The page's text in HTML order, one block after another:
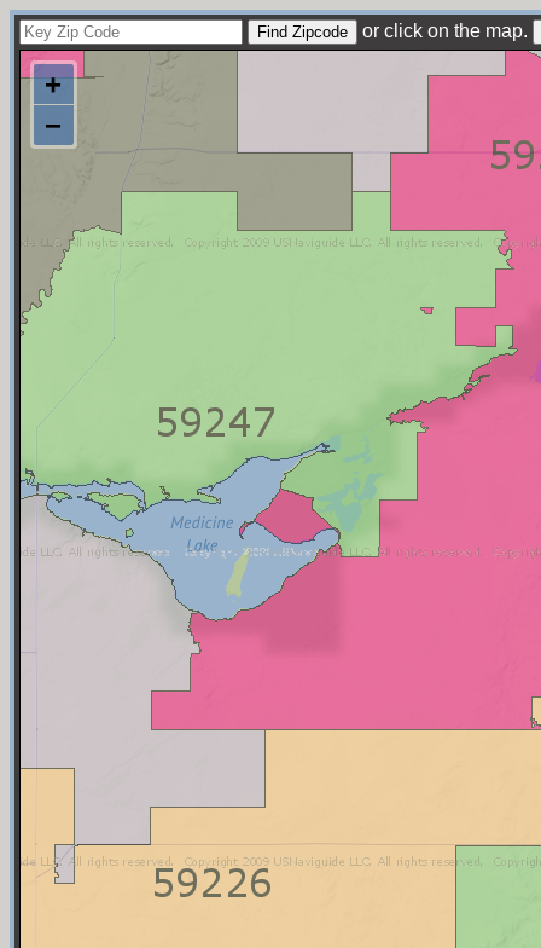
or click on the map.
+
−